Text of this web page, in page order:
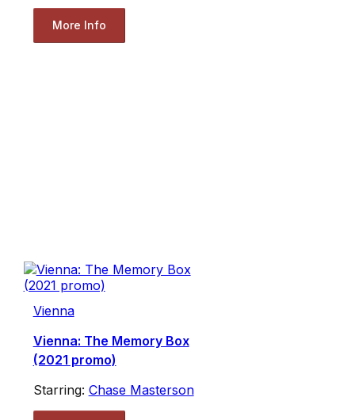
More Info
Vienna
Vienna: The Memory Box
(2021 promo)
Starring: Chase Masterson